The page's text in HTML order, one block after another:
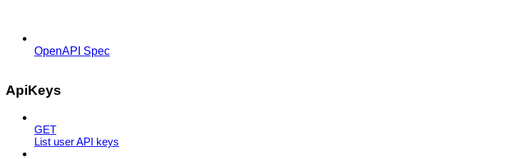
OpenAPI Spec
ApiKeys
GET
List user API keys